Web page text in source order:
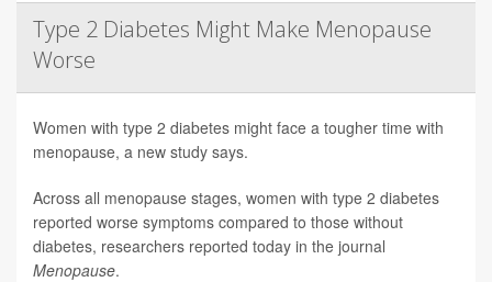
Type 2 Diabetes Might Make Menopause
Worse
Women with type 2 diabetes might face a tougher time with
menopause, a new study says.
Across all menopause stages, women with type 2 diabetes
reported worse symptoms compared to those without
diabetes, researchers reported today in the journal
Menopause.